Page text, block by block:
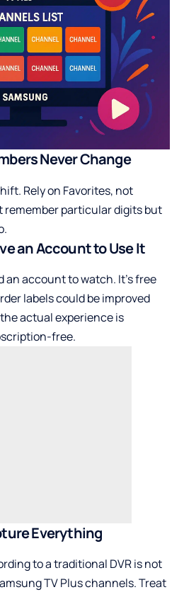
Never Change
Rely on Favorites, not
remember particular digits but
an Account to Use It
an account to watch. It’s free
labels could be improved
actual experience is
free.
Everything
to a traditional DVR is not
TV Plus channels. Treat